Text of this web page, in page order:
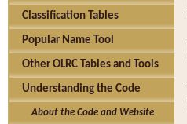
Classification Tables
Popular Name Tool
Other OLRC Tables and Tools
Understanding the Code
About the Code and Website